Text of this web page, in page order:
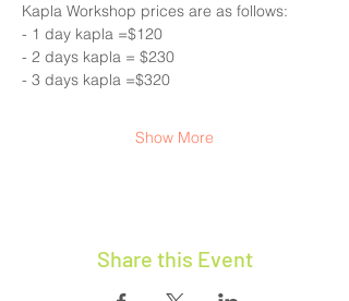
Kapla Workshop prices are as follows:
- 1 day kapla =$120
- 2 days kapla = $230
- 3 days kapla =$320
Show More
Share this Event